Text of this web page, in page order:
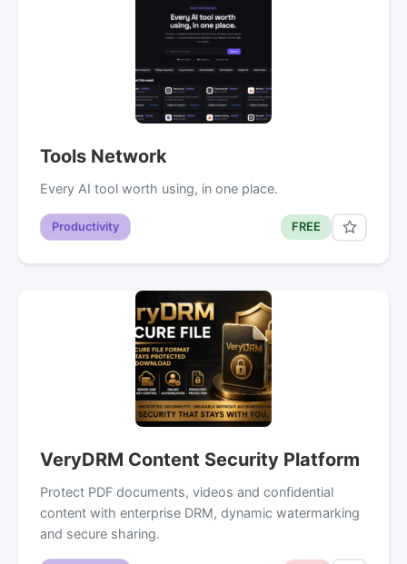
Tools Network
Every AI tool worth using, in one place.
Productivity FREE
VeryDRM Content Security Platform
Protect PDF documents, videos and confidential
content with enterprise DRM, dynamic watermarking
and secure sharing.